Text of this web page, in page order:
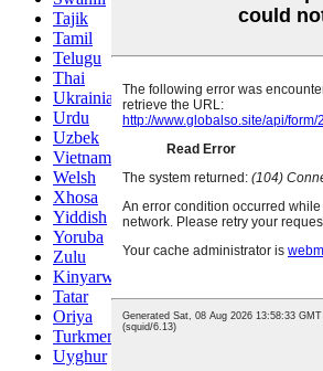
Tajik
Tamil
Telugu
Thai
Ukrainian
Urdu
Uzbek
Vietnamese
Welsh
Xhosa
Yiddish
Yoruba
Zulu
Kinyarwanda
Tatar
Oriya
Turkmen
Uyghur